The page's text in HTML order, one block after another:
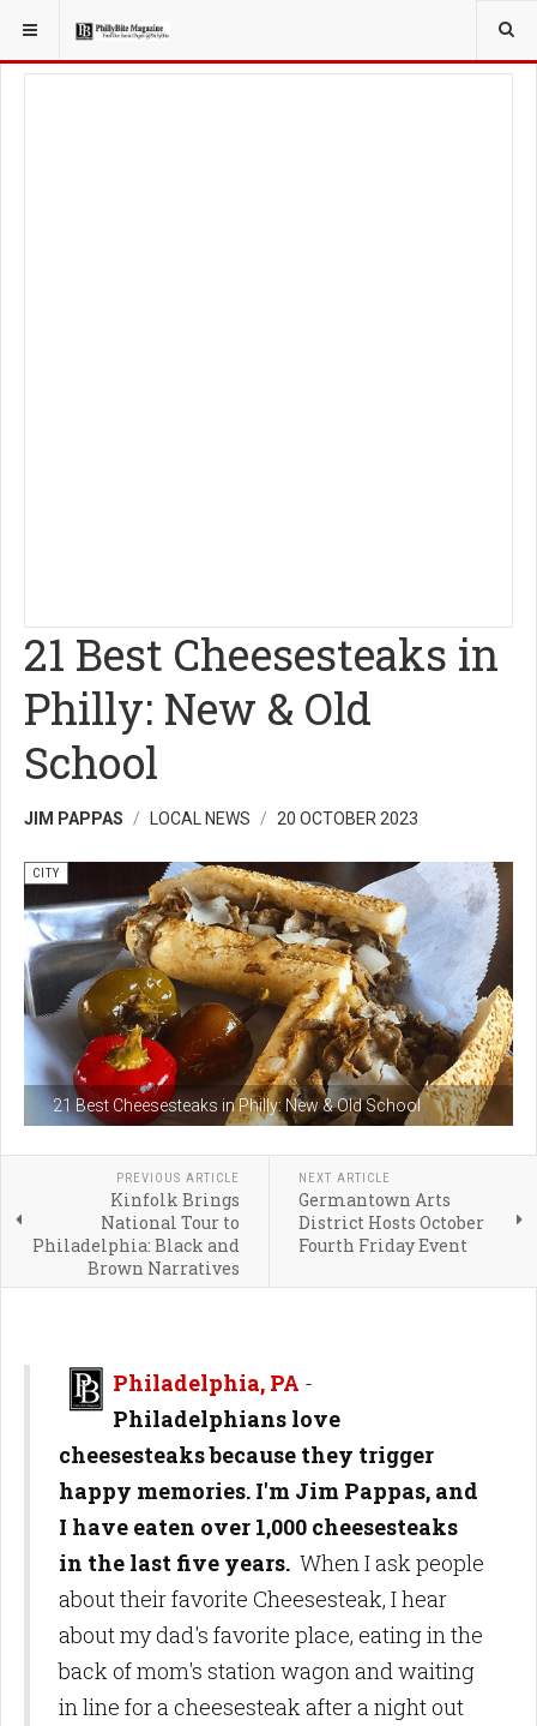
YOU ARE HERE: LOCAL NEWS
21 Best Cheesesteaks in
Philly: New & Old
School
JIM PAPPAS LOCAL NEWS 20 OCTOBER 2023
21 Best Cheesesteaks in Philly: New & Old School
CITY
PREVIOUS ARTICLE
Kinfolk Brings
National Tour to
Philadelphia: Black and
Brown Narratives
NEXT ARTICLE
Germantown Arts
District Hosts October
Fourth Friday Event
Philadelphia, PA -
Philadelphians love
cheesesteaks because they trigger
happy memories. I'm Jim Pappas, and
I have eaten over 1,000 cheesesteaks
in the last five years. When I ask people
about their favorite Cheesesteak, I hear
about my dad's favorite place, eating in the
back of mom's station wagon and waiting
in line for a cheesesteak after a night out